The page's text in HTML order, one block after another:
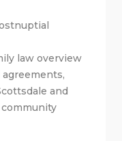
law overview
and
community